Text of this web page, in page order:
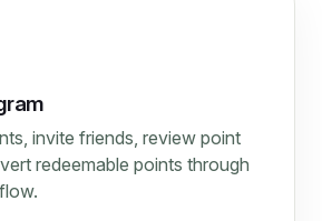
invite friends, review point
redeemable points through